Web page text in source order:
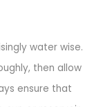
water wise.
then allow
ensure that